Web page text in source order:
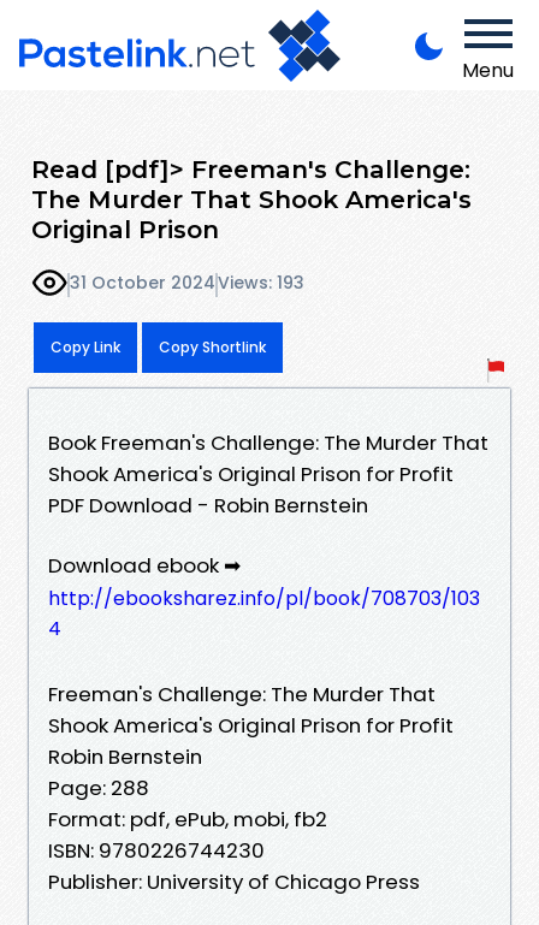
Menu
Read [pdf]> Freeman's Challenge:
The Murder That Shook America's
Original Prison
31 October 2024Views: 193
Copy Link Copy Shortlink
Book Freeman's Challenge: The Murder That
Shook America's Original Prison for Profit
PDF Download - Robin Bernstein
Download ebook ➡
http://ebooksharez.info/pl/book/708703/103
4
Freeman's Challenge: The Murder That
Shook America's Original Prison for Profit
Robin Bernstein
Page: 288
Format: pdf, ePub, mobi, fb2
ISBN: 9780226744230
Publisher: University of Chicago Press